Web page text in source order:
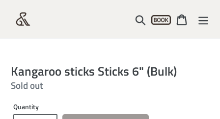
content
SearchAccountCart
Kangaroo sticks Sticks 6" (Bulk)
Regular
Sold out
Quantity